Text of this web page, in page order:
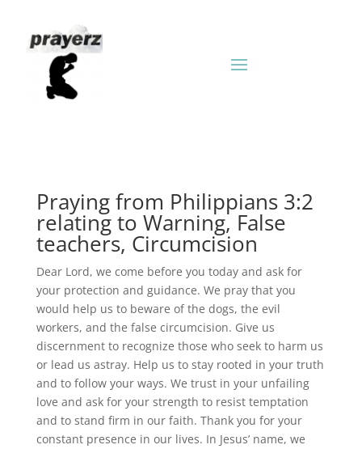
Praying from Philippians 3:2
relating to Warning, False
teachers, Circumcision
Dear Lord, we come before you today and ask for
your protection and guidance. We pray that you
would help us to beware of the dogs, the evil
workers, and the false circumcision. Give us
discernment to recognize those who seek to harm us
or lead us astray. Help us to stay rooted in your truth
and to follow your ways. We trust in your unfailing
love and ask for your strength to resist temptation
and to stand firm in our faith. Thank you for your
constant presence in our lives. In Jesus’ name, we